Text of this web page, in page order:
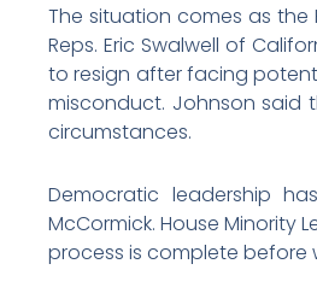
The situation comes as the
Reps. Eric Swalwell of
to resign after facing
misconduct. Johnson said
circumstances.
Democratic leadership
McCormick. House Minority
process is complete before